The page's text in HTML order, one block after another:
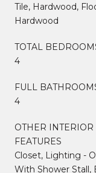
Tile, Hardwood,
Hardwood
TOTAL
4
FULL
4
OTHER INTERIOR
FEATURES
Closet, Lighting -
With Shower Stall,